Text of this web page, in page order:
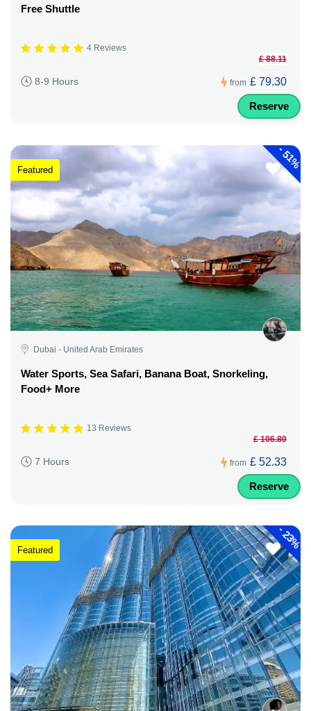
Free Shuttle
4 Reviews
8-9 Hours from
£ 88.11
£ 79.30
Reserve
-
51%
Featured
Dubai - United Arab Emirates
Water Sports, Sea Safari, Banana Boat, Snorkeling,
Food+ More
13 Reviews
7 Hours from
£ 106.80
£ 52.33
Reserve
-
23%
Featured